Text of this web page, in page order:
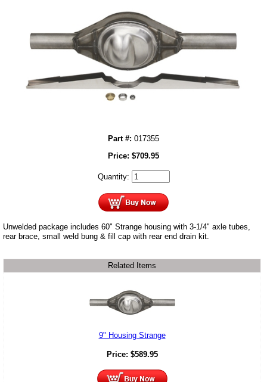
Part #: 017355
Price: $709.95
Quantity:
Unwelded package includes 60" Strange housing with 3-1/4" axle tubes,
rear brace, small weld bung & fill cap with rear end drain kit.
Related Items
9" Housing Strange
Price: $589.95